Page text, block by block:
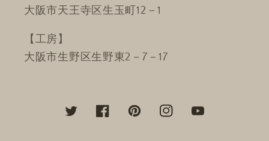
大阪市天王寺区生玉町12－1
【工房】
大阪市生野区生野東2－7－17
TwitterFacebookPinterestInstagramYouTube